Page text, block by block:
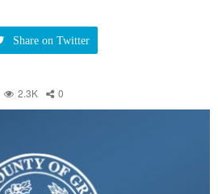
Share on Twitter
2.3K 0